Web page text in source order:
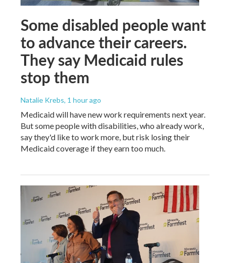
Some disabled people want
to advance their careers.
They say Medicaid rules
stop them
Natalie Krebs, 1 hour ago
Medicaid will have new work requirements next year.
But some people with disabilities, who already work,
say they'd like to work more, but risk losing their
Medicaid coverage if they earn too much.